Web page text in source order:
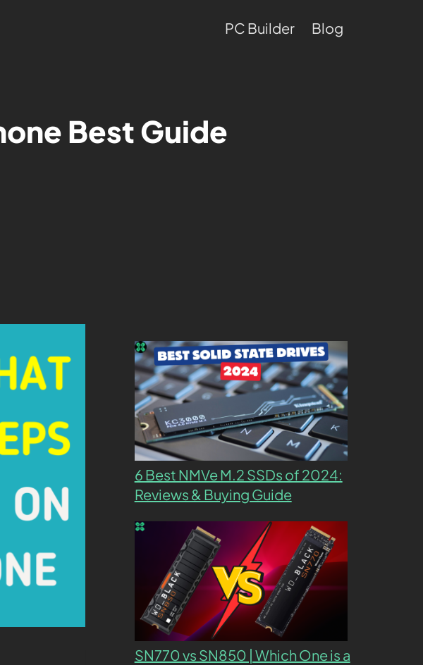
PC Builder Blog
Best Guide
6 Best NMVe M.2 SSDs of 2024:
Reviews & Buying Guide
SN770 vs SN850 | Which One is a